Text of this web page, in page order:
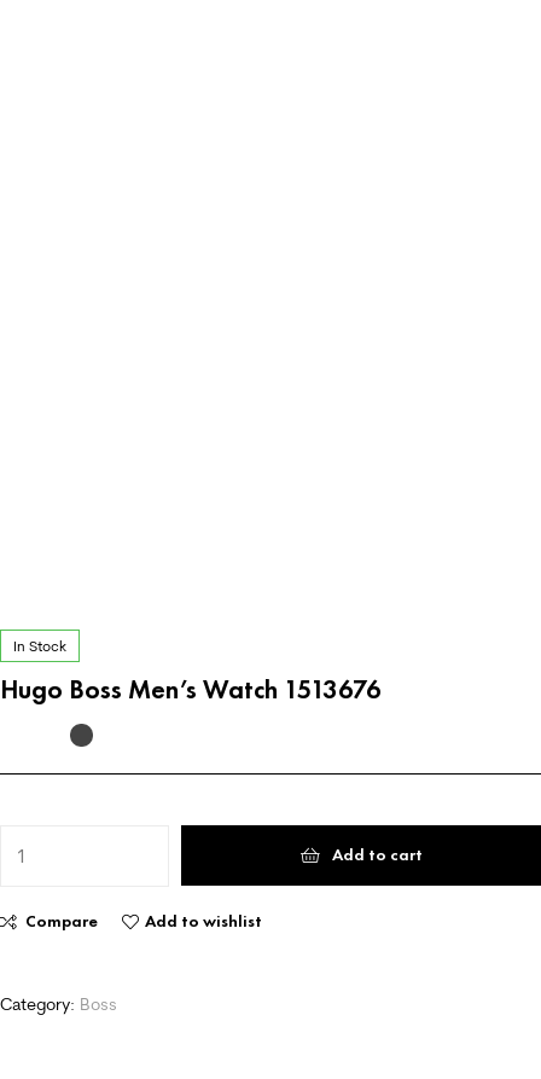
In Stock
Hugo Boss Men’s Watch 1513676
Add to cart
Compare Add to wishlist
Category: Boss